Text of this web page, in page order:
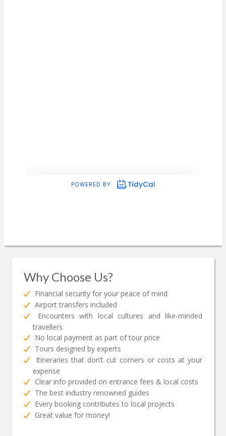
Why Choose Us?
Financial security for your peace of mind
Airport transfers included
Encounters with local cultures and like-minded
travellers
No local payment as part of tour price
Tours designed by experts
Itineraries that don’t cut corners or costs at your
expense
Clear info provided on entrance fees & local costs
The best industry renowned guides
Every booking contributes to local projects
Great value for money!